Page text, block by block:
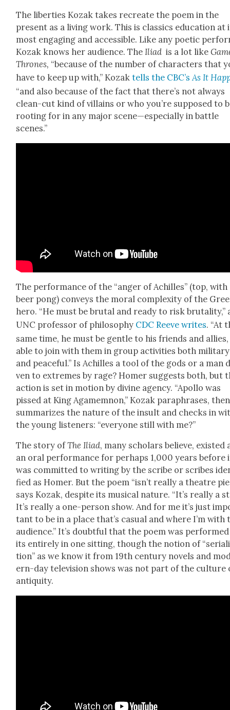
The lib­er­ties Kozak takes recre­ate the poem in the
present as a liv­ing work. This is clas­sics edu­ca­tion at
most engag­ing and acces­si­ble. Like any poet­ic
Kozak knows her audi­ence. TheIli­ad is a lot like
Thrones, “because of the num­ber of char­ac­ters that
have to keep up with,” Kozak tells the CBC’sAs It
“and also because of the fact that there’s not always
clean-cut kind of vil­lains or who you’re sup­posed to
root­ing for in any major scene—especially in bat­tle
scenes.”
The per­for­mance of the “anger of Achilles” (top, with
beer pong) con­veys the moral com­plex­i­ty of the
hero. “He must be bru­tal and ready to risk bru­tal­i­ty,”
UNC pro­fes­sor of phi­los­o­phy CDC Reeve writes. “At
same time, he must be gen­tle to his friends and
able to join with them in group activ­i­ties both mil­i­tary
and peace­ful.” Is Achilles a tool of the gods or a
ven to extremes by rage? Homer sug­gests both, but
action is set in motion by divine agency. “Apol­lo was
pissed at King Agamem­non,” Kozak para­phras­es, then
sum­ma­rizes the nature of the insult and checks in
the young lis­ten­ers: “every­one still with me?”
The sto­ry ofTheIli­ad, many schol­ars believe, exist­ed
an oral per­for­mance for per­haps 1,000 years before
was com­mit­ted to writ­ing by the scribe or scribes
fied as Homer. But the poem “isn’t real­ly a the­atre
says Kozak, despite its musi­cal nature. “It’s real­ly a
It’s real­ly a one-per­son show. And for me it’s just
tant to be in a place that’s casu­al and where I’m with
audi­ence.” It’s doubt­ful that the poem was
its entire­ly in one sit­ting, though the notion of
tion” as we know it from 19th cen­tu­ry nov­els and
ern-day tele­vi­sion shows was not part of the cul­ture
antiq­ui­ty.